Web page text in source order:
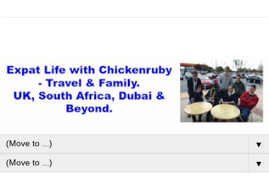
▼
▼